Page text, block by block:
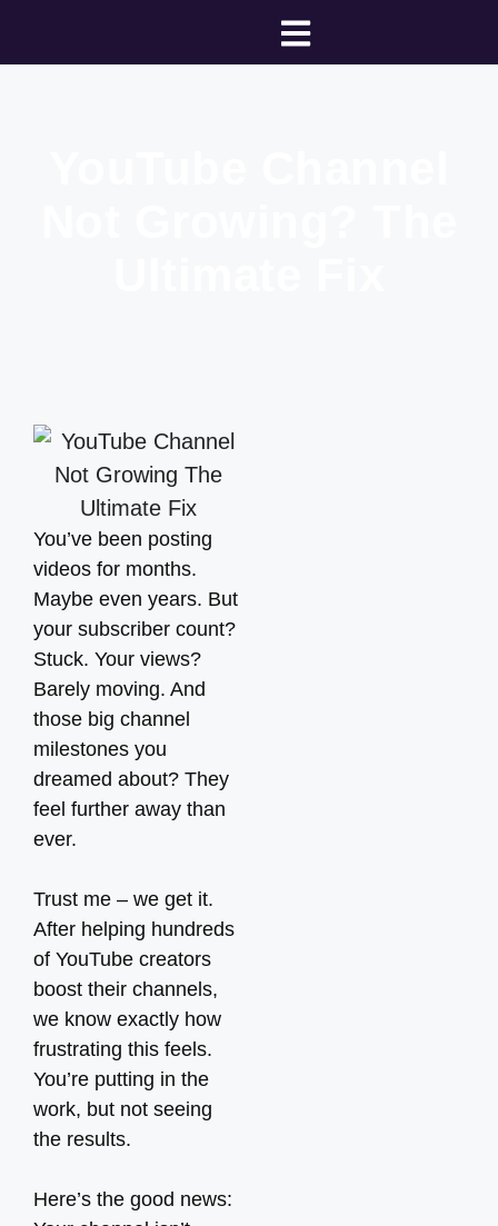
You’ve been posting
videos for months.
Maybe even years. But
your subscriber count?
Stuck. Your views?
Barely moving. And
those big channel
milestones you
dreamed about? They
feel further away than
ever.
Trust me – we get it.
After helping hundreds
of YouTube creators
boost their channels,
we know exactly how
frustrating this feels.
You’re putting in the
work, but not seeing
the results.
Here’s the good news: